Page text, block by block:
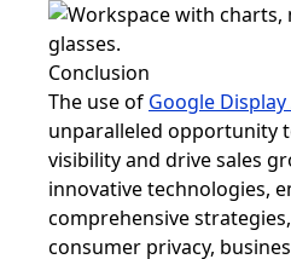
Conclusion
The use of Google Display
unparalleled opportunity
visibility and drive sales
innovative technologies,
comprehensive
consumer privacy,